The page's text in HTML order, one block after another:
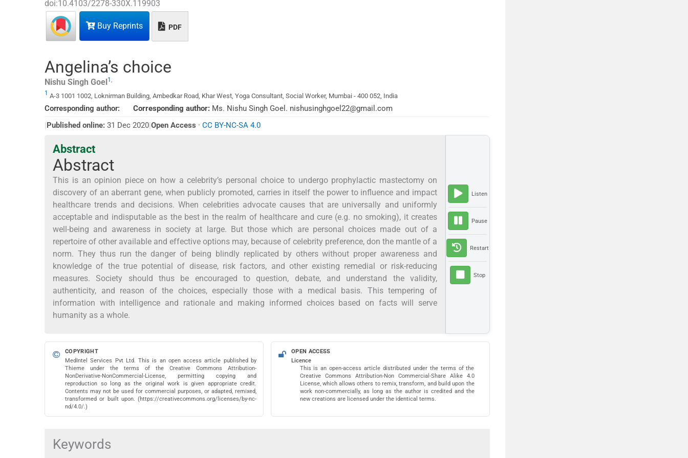
doi:10.4103/2278-330X.119903
Buy Reprints PDF
Angelina’s choice
Nishu Singh Goel1 ,
1 A-3 1001 1002, Loknirman Building, Ambedkar Road, Khar West, Yoga Consultant, Social Worker, Mumbai - 400 052, India
Corresponding author: Corresponding author: Ms. Nishu Singh Goel. nishusinghgoel22@gmail.com
|Published online: 31 Dec 2020|Open Access · CC BY-NC-SA 4.0
Abstract
Abstract
This is an opinion piece on how a celebrity’s personal choice to undergo prophylactic mastectomy on
discovery of an aberrant gene, when publicly promoted, carries in itself the power to influence and impact
healthcare trends and decisions. When celebrities advocate causes that are universally and uniformly
acceptable and indisputable as the best in the realm of healthcare and cure (e.g. no smoking), it creates
well-being and awareness in society at large. But those which are personal choices made out of a
repertoire of other available and effective options may, because of celebrity preference, don the mantle of a
norm. They thus run the danger of being blindly replicated by others without proper awareness and
knowledge of the true potential of disease, risk factors, and other existing remedial or risk-reducing
measures. Society should thus be encouraged to question, debate, and understand the validity,
authenticity, and reason of the choices, especially those with a medical basis. This tempering of
information with intelligence and rationale and making informed choices based on facts will serve
humanity as a whole.
COPYRIGHT
MedIntel Services Pvt Ltd. This is an open access article published by
Thieme under the terms of the Creative Commons Attribution-
NonDerivative-NonCommercial-License, permitting copying and
reproduction so long as the original work is given appropriate credit.
Contents may not be used for commercial purposes, or adapted, remixed,
transformed or built upon. (https://creativecommons.org/licenses/by-nc-
nd/4.0/.)
OPEN ACCESS
Licence
This is an open-access article distributed under the terms of the
Creative Commons Attribution-Non Commercial-Share Alike 4.0
License, which allows others to remix, transform, and build upon the
work non-commercially, as long as the author is credited and the
new creations are licensed under the identical terms.
Keywords